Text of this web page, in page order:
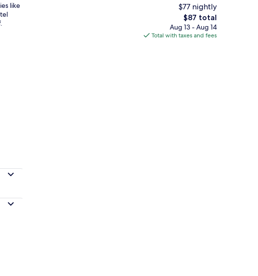
Deluxe Double Room | In-room safe, desk, WiFi (free), bed sheets
Gym
like
$77 nightly
The
total
price
$87 total
Aug 13 - Aug 14
Total with taxes and fees